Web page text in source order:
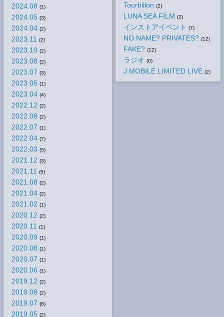
2024.08 (1)
2024.05 (3)
2024.04 (2)
2023.11 (2)
2023.10 (2)
2023.08 (2)
2023.07 (3)
2023.05 (1)
2023.04 (4)
2022.12 (2)
2022.08 (2)
2022.07 (1)
2022.04 (7)
2022.03 (5)
2021.12 (3)
2021.11 (5)
2021.08 (2)
2021.04 (2)
2021.02 (1)
2020.12 (2)
2020.11 (1)
2020.09 (1)
2020.08 (1)
2020.07 (1)
2020.06 (1)
2019.12 (2)
2019.08 (2)
2019.07 (8)
2019.05 (2)
Tourbillon (2)
LUNA SEA FILM (2)
インストアイベント (7)
NO NAME? PRIVATES? (12)
FAKE? (12)
ラジオ (0)
J MOBILE LIMITED LIVE (2)